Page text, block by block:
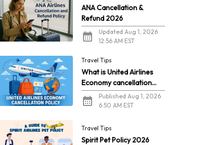
ANA Cancellation &
Refund 2026
Updated Aug 1, 2026
12:56 AM EST
Travel Tips
What is United Airlines
Economy cancellation
policy in 2026?
Published Aug 1, 2026
6:50 AM EST
Travel Tips
Spirit Pet Policy 2026